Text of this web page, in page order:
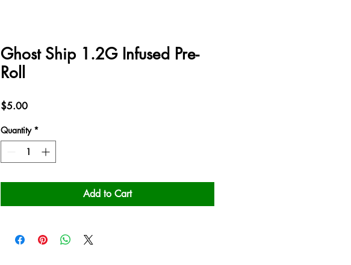
Ghost Ship 1.2G Infused Pre-
Roll
$5.00Price
Quantity *
Add to Cart